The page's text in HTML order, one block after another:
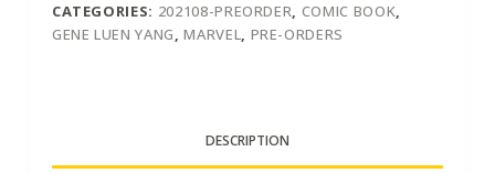
CATEGORIES: 202108-PREORDER, COMIC BOOK,
GENE LUEN YANG,MARVEL, PRE-ORDERS
DESCRIPTION